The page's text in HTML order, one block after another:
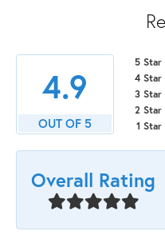
4.9
OUT OF 5
5 Star
4 Star
3 Star
2 Star
1 Star
Overall Rating